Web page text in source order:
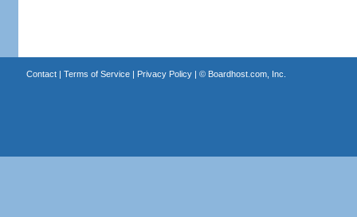
Contact| Terms of Service| Privacy Policy| © Boardhost.com, Inc.